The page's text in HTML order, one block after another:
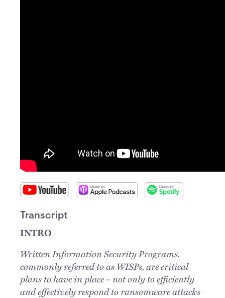
Transcript
INTRO
Written Information Security Programs,
commonly referred to as WISPs, are critical
plans to have in place – not only to efficiently
and effectively respond to ransomware attacks